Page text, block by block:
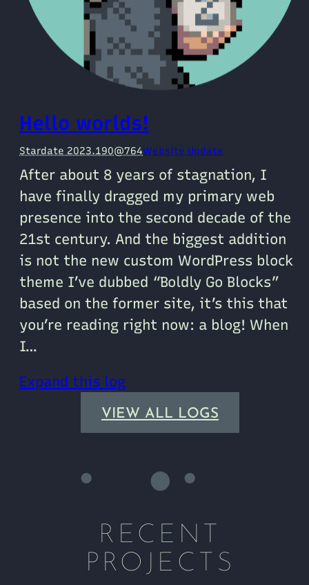
Hello worlds!
Stardate 2023.190@764Website Update
After about 8 years of stagnation, I
have finally dragged my primary web
presence into the second decade of the
21st century. And the biggest addition
is not the new custom WordPress block
theme I’ve dubbed “Boldly Go Blocks”
based on the former site, it’s this that
you’re reading right now: a blog! When
I…
Expand this log
VIEW ALL LOGS
RECENT
PROJECTS